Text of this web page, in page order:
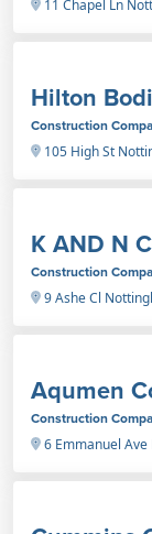
11 Chapel Ln
Hilton
Construction
105 High St
K AND N
Construction
9 Ashe Cl
Aqumen
Construction
6 Emmanuel